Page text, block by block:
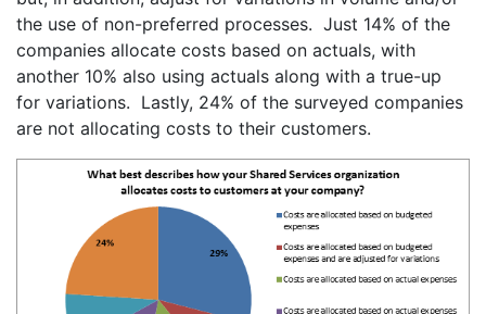
the use of non-preferred processes. Just 14% of the
companies allocate costs based on actuals, with
another 10% also using actuals along with a true-up
for variations. Lastly, 24% of the surveyed companies
are not allocating costs to their customers.